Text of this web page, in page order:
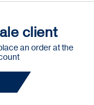
client
an order at the